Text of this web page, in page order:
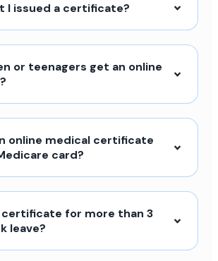
I issued a certificate?
or teenagers get an online
online medical certificate
card?
certificate for more than 3
leave?